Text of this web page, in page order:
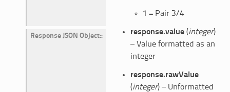
1 = Pair 3/4
Response JSON Object: response.value(integer)
– Value formatted as an
integer
response.rawValue
(integer) – Unformatted